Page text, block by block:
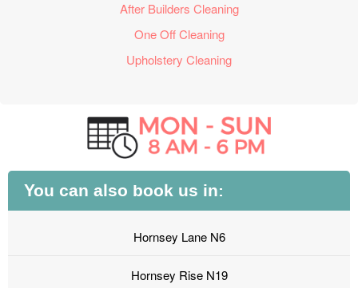
After Builders Cleaning
One Off Cleaning
Upholstery Cleaning
You can also book us in:
Hornsey Lane N6
Hornsey Rise N19